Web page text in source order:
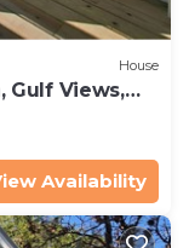
House
Gulf Views,
Availability